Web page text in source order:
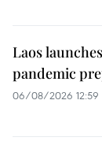
Laos
pandemic
06/08/2026 12:59